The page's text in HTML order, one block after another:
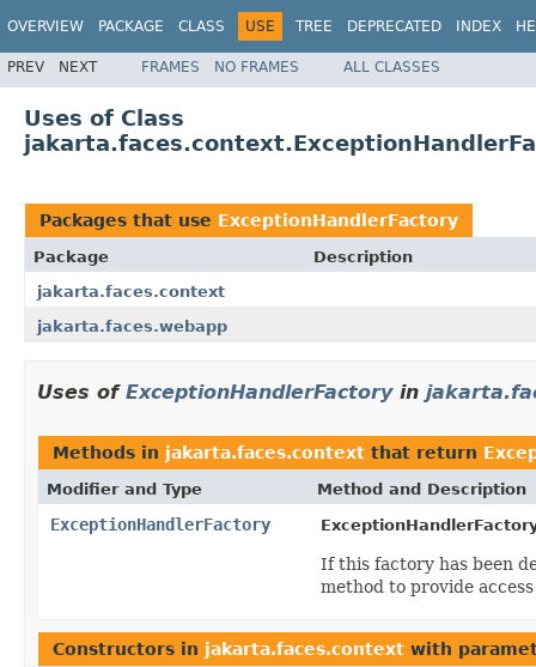
OVERVIEW PACKAGE CLASS USE TREE DEPRECATED INDEX
PREV NEXT FRAMES NO FRAMES ALL CLASSES
Uses of Class
Packages that use ExceptionHandlerFactory
Package
Description
jakarta.faces.context
jakarta.faces.webapp
Uses of ExceptionHandlerFactoryin
Methods in jakarta.faces.context that return
Modifier and Type Method and Description
ExceptionHandlerFactory
If this factory has been
method to provide
Constructors in jakarta.faces.context with